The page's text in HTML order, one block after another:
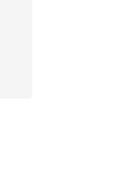
stars], 91 reviews